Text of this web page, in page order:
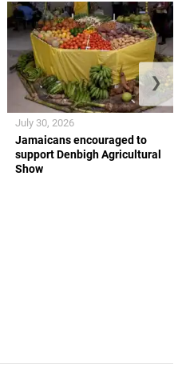
Jamaicans encouraged to
support Denbigh Agricultural
Show
July 30, 2026
❯